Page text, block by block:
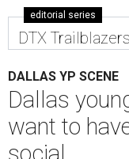
editorial series
DTX Trailblazers
DALLAS YP SCENE
Dallas
want to
social